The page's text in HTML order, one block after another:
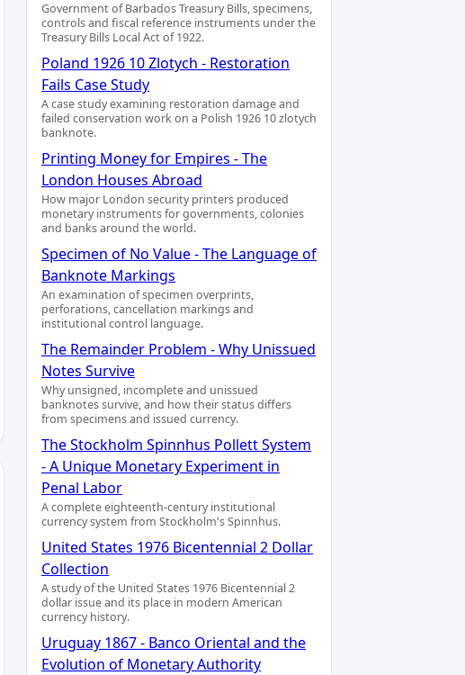
Government of Barbados Treasury Bills, specimens,
controls and fiscal reference instruments under the
Treasury Bills Local Act of 1922.
Poland 1926 10 Zlotych - Restoration
Fails Case Study
A case study examining restoration damage and
failed conservation work on a Polish 1926 10 zlotych
banknote.
Printing Money for Empires - The
London Houses Abroad
How major London security printers produced
monetary instruments for governments, colonies
and banks around the world.
Specimen of No Value - The Language of
Banknote Markings
An examination of specimen overprints,
perforations, cancellation markings and
institutional control language.
The Remainder Problem - Why Unissued
Notes Survive
Why unsigned, incomplete and unissued
banknotes survive, and how their status differs
from specimens and issued currency.
The Stockholm Spinnhus Pollett System
- A Unique Monetary Experiment in
Penal Labor
A complete eighteenth-century institutional
currency system from Stockholm's Spinnhus.
United States 1976 Bicentennial 2 Dollar
Collection
A study of the United States 1976 Bicentennial 2
dollar issue and its place in modern American
currency history.
Uruguay 1867 - Banco Oriental and the
Evolution of Monetary Authority